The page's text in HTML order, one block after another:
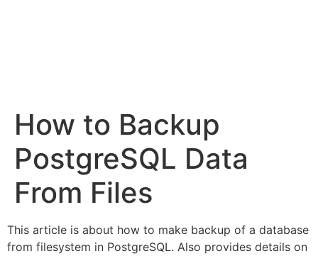
How to Backup
PostgreSQL Data
From Files
This article is about how to make backup of a database
from filesystem in PostgreSQL. Also provides details on